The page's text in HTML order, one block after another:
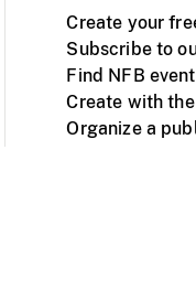
Create your
Subscribe to
Find NFB
Create with
Organize a